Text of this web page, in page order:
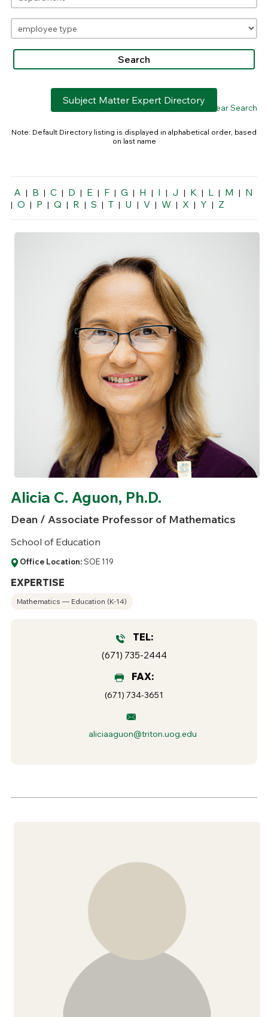
Subject Matter Expert Directory
> Clear Search
Note: Default Directory listing is displayed in alphabetical order, based
on last name
A | B | C | D | E | F | G | H | I | J | K | L | M | N
| O | P | Q | R | S | T | U | V | W | X | Y | Z
Alicia C. Aguon, Ph.D.
Dean / Associate Professor of Mathematics
School of Education
Office Location:SOE 119
EXPERTISE
Mathematics — Education (K-14)
TEL:
(671) 735-2444
FAX:
(671) 734-3651
aliciaaguon@triton.uog.edu